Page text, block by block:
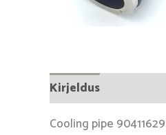
Kirjeldus
Cooling pipe